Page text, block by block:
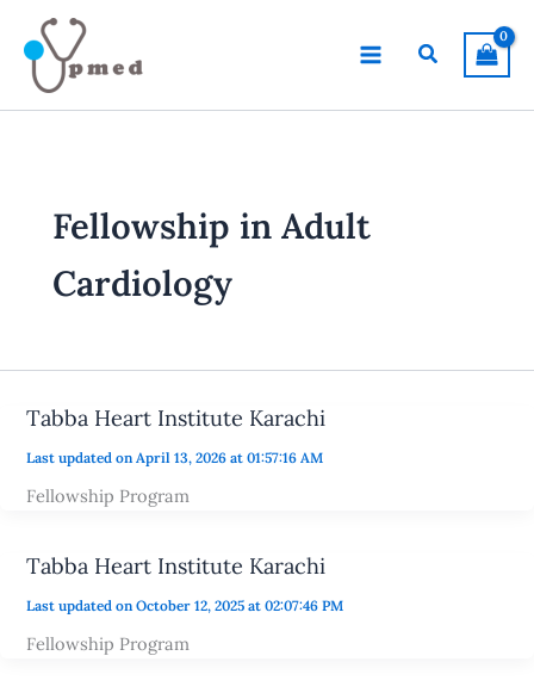
content
Search
Fellowship in Adult
Cardiology
Tabba Heart Institute Karachi
Last updated on April 13, 2026 at 01:57:16 AM
Fellowship Program
Tabba Heart Institute Karachi
Last updated on October 12, 2025 at 02:07:46 PM
Fellowship Program